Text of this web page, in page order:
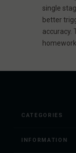
single
better
accuracy.
CATEGORIES
INFORMATION